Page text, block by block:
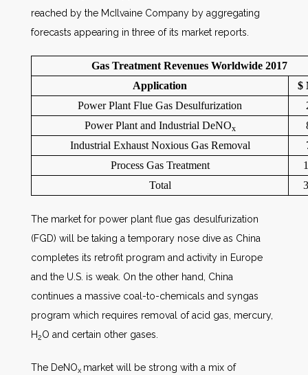
reached by the McIlvaine Company by aggregating
forecasts appearing in three of its market reports.
Gas Treatment Revenues Worldwide 2017
Application
$
Power Plant Flue Gas Desulfurization
Power Plant and Industrial DeNOx
Industrial Exhaust Noxious Gas Removal
Process Gas Treatment
Total
The market for power plant flue gas desulfurization
(FGD) will be taking a temporary nose dive as China
completes its retrofit program and activity in Europe
and the U.S. is weak. On the other hand, China
continues a massive coal-to-chemicals and syngas
program which requires removal of acid gas, mercury,
H2O and certain other gases.
The DeNOx market will be strong with a mix of